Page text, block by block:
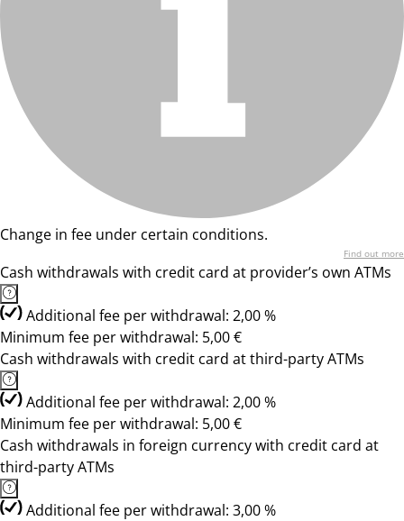
Change in fee under certain conditions.
Find out more
Cash withdrawals with credit card at provider’s own ATMs
Additional fee per withdrawal: 2,00 %
Minimum fee per withdrawal: 5,00 €
Cash withdrawals with credit card at third-party ATMs
Additional fee per withdrawal: 2,00 %
Minimum fee per withdrawal: 5,00 €
Cash withdrawals in foreign currency with credit card at
third-party ATMs
Additional fee per withdrawal: 3,00 %